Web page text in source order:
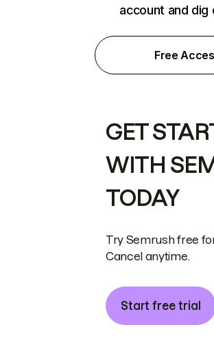
account and
Free
GET
WITH
TODAY
Try Semrush free
Cancel anytime.
Start free trial